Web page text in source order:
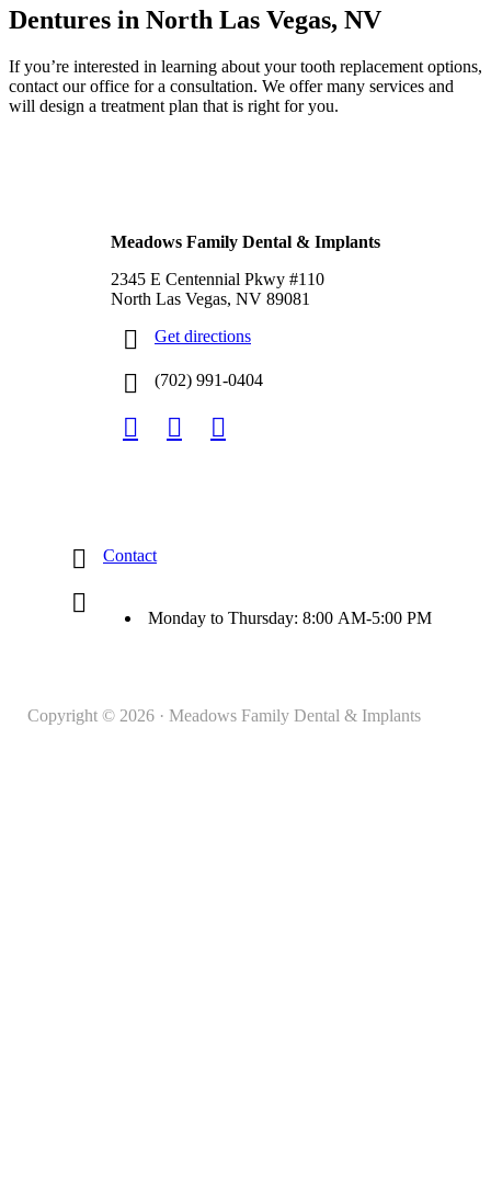
Dentures in North Las Vegas, NV
If you’re interested in learning about your tooth replacement options,
contact our office for a consultation. We offer many services and
will design a treatment plan that is right for you.
Meadows Family Dental & Implants
2345 E Centennial Pkwy #110
North Las Vegas, NV 89081
Get directions
(702) 991-0404
Contact
Monday to Thursday: 8:00 AM-5:00 PM
Copyright © 2026 · Meadows Family Dental & Implants